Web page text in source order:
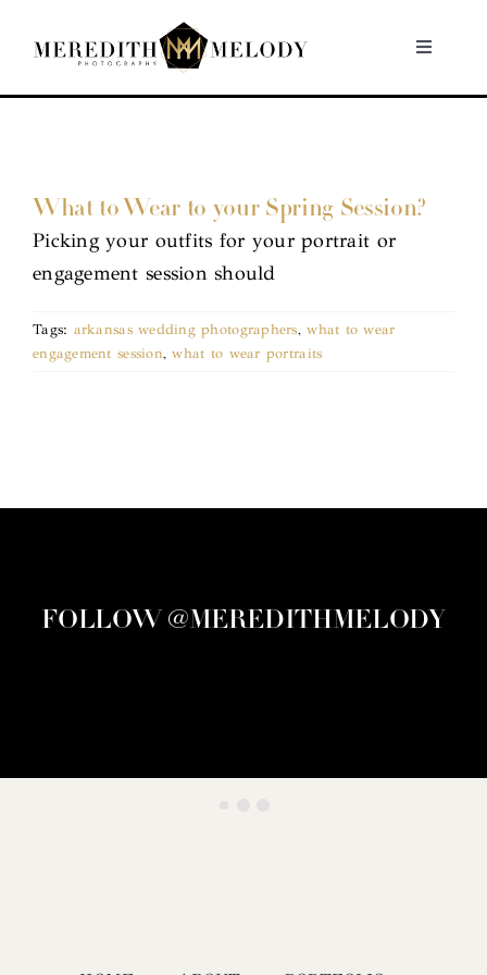
Toggle
Home
About
Contact
What to Wear to your Spring Session?
Picking your outfits for your portrait or
engagement session should
Tags: arkansas wedding photographers,what to wear
engagement session,what to wear portraits
FOLLOW @MEREDITHMELODY